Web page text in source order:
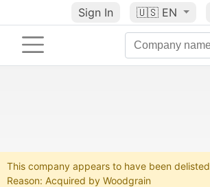
Sign In 🇺🇸 EN
This company appears to have been delisted
Reason: Acquired by Woodgrain